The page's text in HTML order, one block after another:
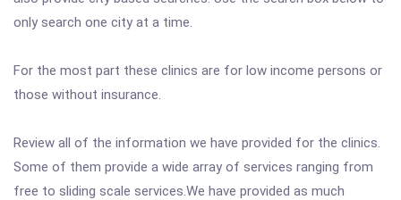
only search one city at a time.
For the most part these clinics are for low income persons or
those without insurance.
Review all of the information we have provided for the clinics.
Some of them provide a wide array of services ranging from
free to sliding scale services.We have provided as much